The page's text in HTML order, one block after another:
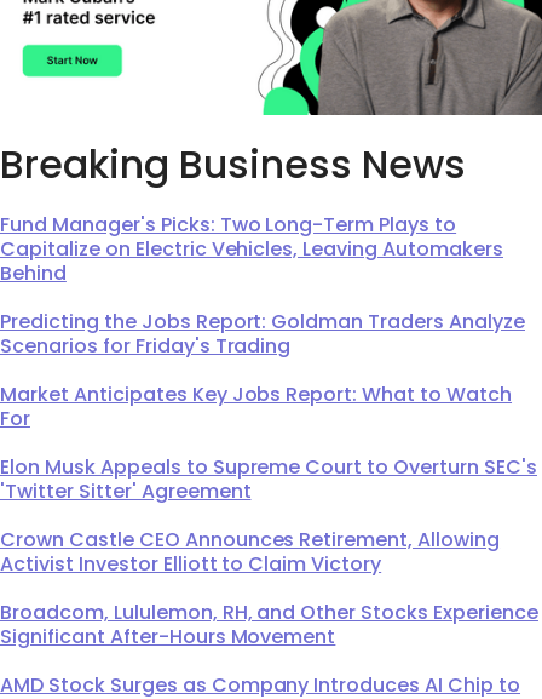
Breaking Business News
Fund Manager's Picks: Two Long-Term Plays to
Capitalize on Electric Vehicles, Leaving Automakers
Behind
Predicting the Jobs Report: Goldman Traders Analyze
Scenarios for Friday's Trading
Market Anticipates Key Jobs Report: What to Watch
For
Elon Musk Appeals to Supreme Court to Overturn SEC's
'Twitter Sitter' Agreement
Crown Castle CEO Announces Retirement, Allowing
Activist Investor Elliott to Claim Victory
Broadcom, Lululemon, RH, and Other Stocks Experience
Significant After-Hours Movement
AMD Stock Surges as Company Introduces AI Chip to